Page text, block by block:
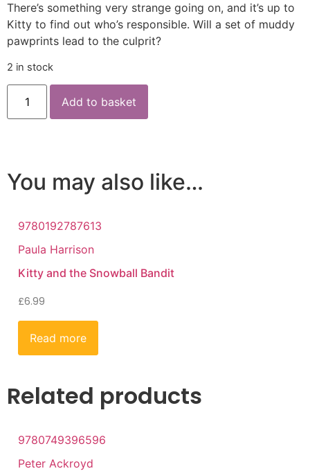
There’s something very strange going on, and it’s up to
Kitty to find out who’s responsible. Will a set of muddy
pawprints lead to the culprit?
2 in stock
Add to basket
You may also like…
9780192787613
Paula Harrison
Kitty and the Snowball Bandit
£6.99
Read more
Related products
9780749396596
Peter Ackroyd